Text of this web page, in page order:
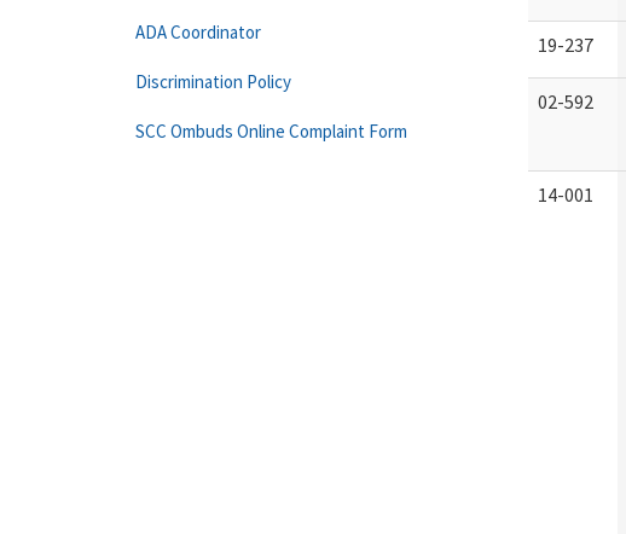
19-237
02-592
14-001
ADA Coordinator
Discrimination Policy
SCC Ombuds Online Complaint Form